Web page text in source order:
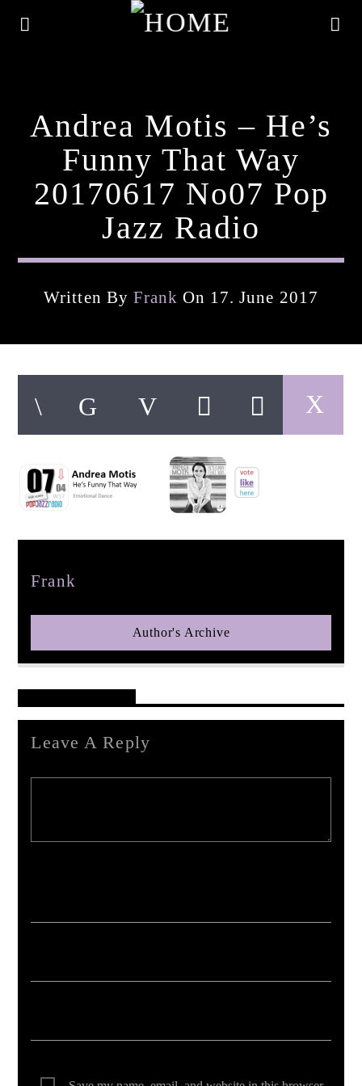
Current Track
Artist
pop jazz radio
Andrea Motis – He’s
Funny That Way
20170617 No07 Pop
Jazz Radio
Written By Frank On 17. June 2017
Frank
Author's Archive
Leave A Reply